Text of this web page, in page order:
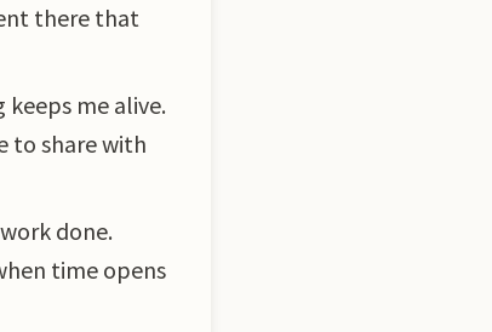
there that
me alive.
to share with
done.
time opens